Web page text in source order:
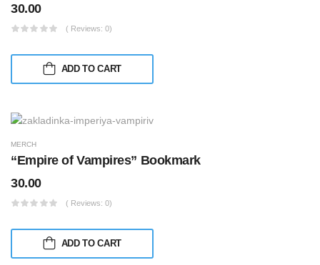
30.00
( Reviews: 0)
ADD TO CART
MERCH
“Empire of Vampires” Bookmark
30.00
( Reviews: 0)
ADD TO CART